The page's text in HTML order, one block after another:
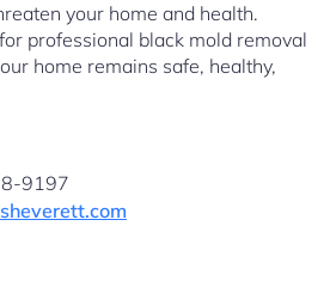
your home and health.
professional black mold removal
home remains safe, healthy,
9197